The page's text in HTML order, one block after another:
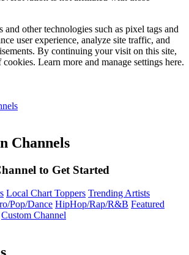
and other technologies such as pixel tags and
user experience, analyze site traffic, and
By continuing your visit on this site,
Learn more and manage settings here.
Channels
to Get Started
Local Chart Toppers Trending Artists
Pop/Dance HipHop/Rap/R&B Featured
Custom Channel